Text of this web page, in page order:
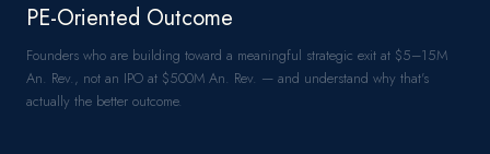
PE-Oriented Outcome
Founders who are building toward a meaningful strategic exit at $5–15M
An. Rev., not an IPO at $500M An. Rev. — and understand why that's
actually the better outcome.